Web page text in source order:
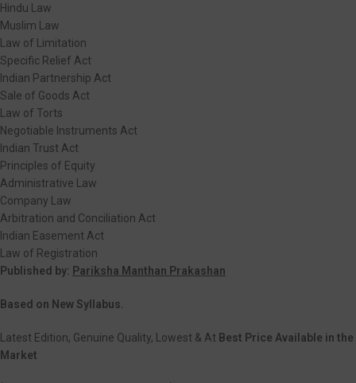
Hindu Law
Muslim Law
Law of Limitation
Specific Relief Act
Indian Partnership Act
Sale of Goods Act
Law of Torts
Negotiable Instruments Act
Indian Trust Act
Principles of Equity
Administrative Law
Company Law
Arbitration and Conciliation Act
Indian Easement Act
Law of Registration
Published by: Pariksha Manthan Prakashan
Based on New Syllabus.
Latest Edition, Genuine Quality, Lowest & At Best Price Available in the
Market